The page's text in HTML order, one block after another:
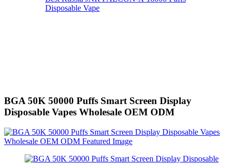
Disposable Vape
BGA 50K 50000 Puffs Smart Screen Display
Disposable Vapes Wholesale OEM ODM